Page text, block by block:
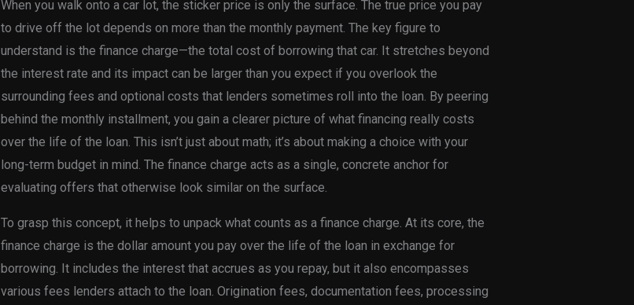
When you walk onto a car lot, the sticker price is only the surface. The true price you pay
to drive off the lot depends on more than the monthly payment. The key figure to
understand is the finance charge—the total cost of borrowing that car. It stretches beyond
the interest rate and its impact can be larger than you expect if you overlook the
surrounding fees and optional costs that lenders sometimes roll into the loan. By peering
behind the monthly installment, you gain a clearer picture of what financing really costs
over the life of the loan. This isn’t just about math; it’s about making a choice with your
long-term budget in mind. The finance charge acts as a single, concrete anchor for
evaluating offers that otherwise look similar on the surface.
To grasp this concept, it helps to unpack what counts as a finance charge. At its core, the
finance charge is the dollar amount you pay over the life of the loan in exchange for
borrowing. It includes the interest that accrues as you repay, but it also encompasses
various fees lenders attach to the loan. Origination fees, documentation fees, processing